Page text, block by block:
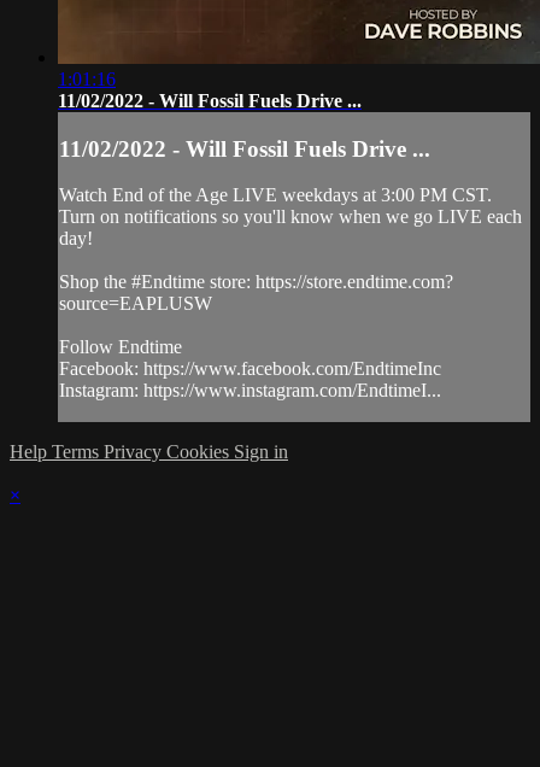
1:01:16
11/02/2022 - Will Fossil Fuels Drive ...
11/02/2022 - Will Fossil Fuels Drive ...
Watch End of the Age LIVE weekdays at 3:00 PM CST.
Turn on notifications so you'll know when we go LIVE each
day!
Shop the #Endtime store: https://store.endtime.com?
source=EAPLUSW
Follow Endtime
Facebook: https://www.facebook.com/EndtimeInc
Instagram: https://www.instagram.com/EndtimeI...
Help Terms Privacy Cookies Sign in
×